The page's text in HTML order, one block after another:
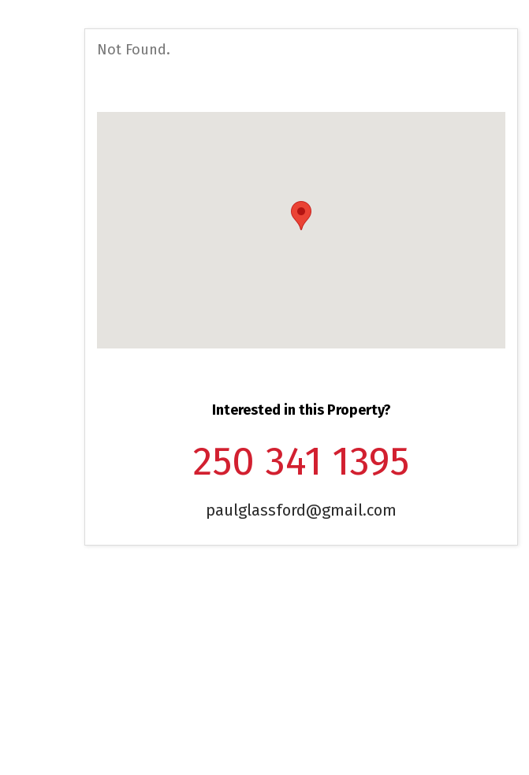
Not Found.
Interested in this Property?
250 341 1395
paulglassford@gmail.com